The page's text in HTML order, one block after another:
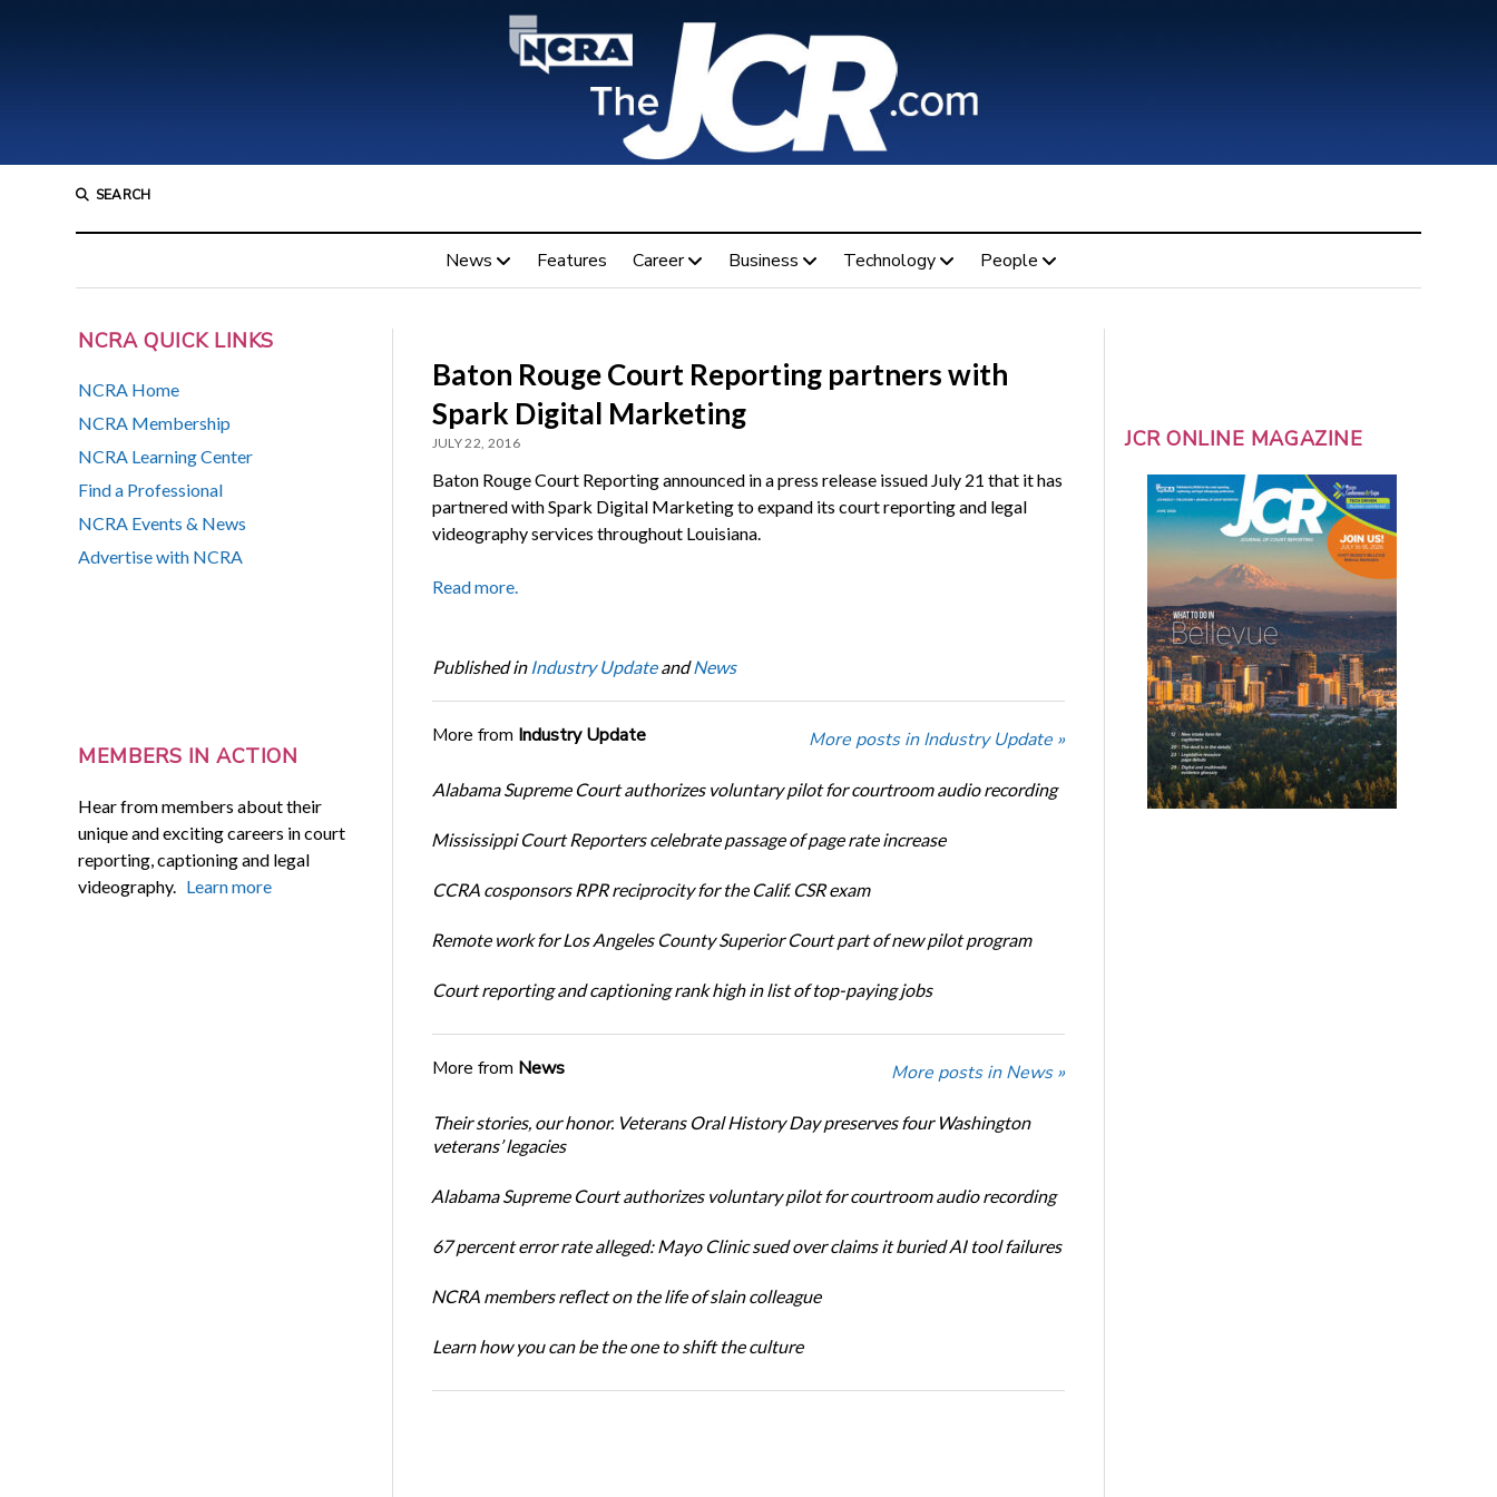
SEARCH
News Features Career Business Technology People
NCRA QUICK LINKS
NCRA Home
NCRA Membership
NCRA Learning Center
Find a Professional
NCRA Events & News
Advertise with NCRA
MEMBERS IN ACTION
Hear from members about their
unique and exciting careers in court
reporting, captioning and legal
videography. Learn more
Baton Rouge Court Reporting partners with
Spark Digital Marketing
JULY 22, 2016
Baton Rouge Court Reporting announced in a press release issued July 21 that it has
partnered with Spark Digital Marketing to expand its court reporting and legal
videography services throughout Louisiana.
Read more.
Published in Industry UpdateandNews
More from Industry Update More posts in Industry Update »
Alabama Supreme Court authorizes voluntary pilot for courtroom audio recording
Mississippi Court Reporters celebrate passage of page rate increase
CCRA cosponsors RPR reciprocity for the Calif. CSR exam
Remote work for Los Angeles County Superior Court part of new pilot program
Court reporting and captioning rank high in list of top-paying jobs
More from News More posts in News »
Their stories, our honor. Veterans Oral History Day preserves four Washington
veterans’ legacies
Alabama Supreme Court authorizes voluntary pilot for courtroom audio recording
67 percent error rate alleged: Mayo Clinic sued over claims it buried AI tool failures
NCRA members reflect on the life of slain colleague
Learn how you can be the one to shift the culture
JCR ONLINE MAGAZINE